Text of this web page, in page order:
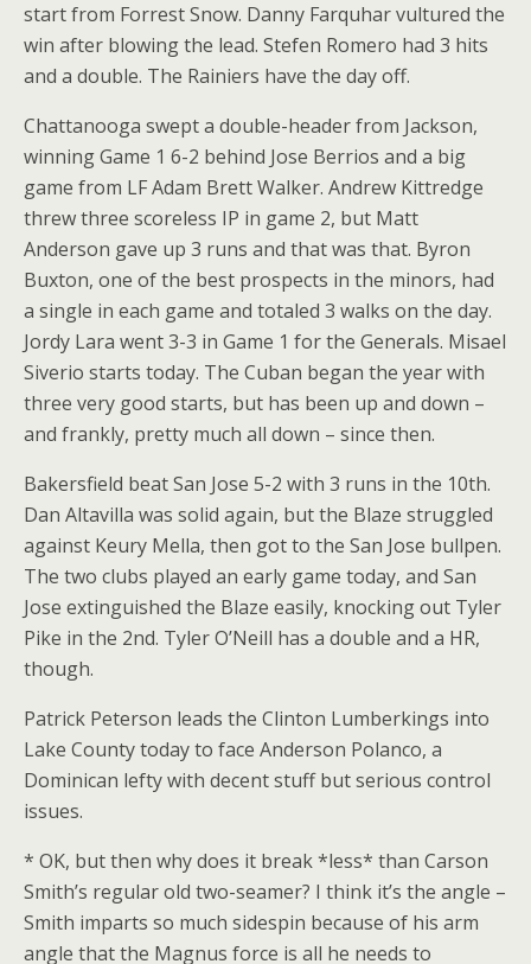
start from Forrest Snow. Danny Farquhar vultured the
win after blowing the lead. Stefen Romero had 3 hits
and a double. The Rainiers have the day off.
Chattanooga swept a double-header from Jackson,
winning Game 1 6-2 behind Jose Berrios and a big
game from LF Adam Brett Walker. Andrew Kittredge
threw three scoreless IP in game 2, but Matt
Anderson gave up 3 runs and that was that. Byron
Buxton, one of the best prospects in the minors, had
a single in each game and totaled 3 walks on the day.
Jordy Lara went 3-3 in Game 1 for the Generals. Misael
Siverio starts today. The Cuban began the year with
three very good starts, but has been up and down –
and frankly, pretty much all down – since then.
Bakersfield beat San Jose 5-2 with 3 runs in the 10th.
Dan Altavilla was solid again, but the Blaze struggled
against Keury Mella, then got to the San Jose bullpen.
The two clubs played an early game today, and San
Jose extinguished the Blaze easily, knocking out Tyler
Pike in the 2nd. Tyler O’Neill has a double and a HR,
though.
Patrick Peterson leads the Clinton Lumberkings into
Lake County today to face Anderson Polanco, a
Dominican lefty with decent stuff but serious control
issues.
* OK, but then why does it break *less* than Carson
Smith’s regular old two-seamer? I think it’s the angle –
Smith imparts so much sidespin because of his arm
angle that the Magnus force is all he needs to